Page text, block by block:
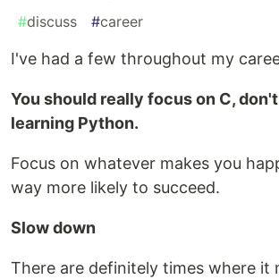
#discuss #career
I've had a few throughout my
You should really focus on C,
learning Python.
Focus on whatever makes you
way more likely to succeed.
Slow down
There are definitely times where it